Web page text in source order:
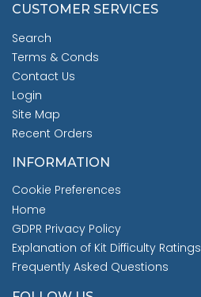
CUSTOMER SERVICES
Search
Terms & Conds
Contact Us
Login
Site Map
Recent Orders
INFORMATION
Cookie Preferences
Home
GDPR Privacy Policy
Explanation of Kit Difficulty Ratings
Frequently Asked Questions